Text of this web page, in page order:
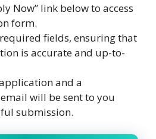
Now” link below to access
form.
fields, ensuring that
is accurate and up-to-
and a
will be sent to you
submission.